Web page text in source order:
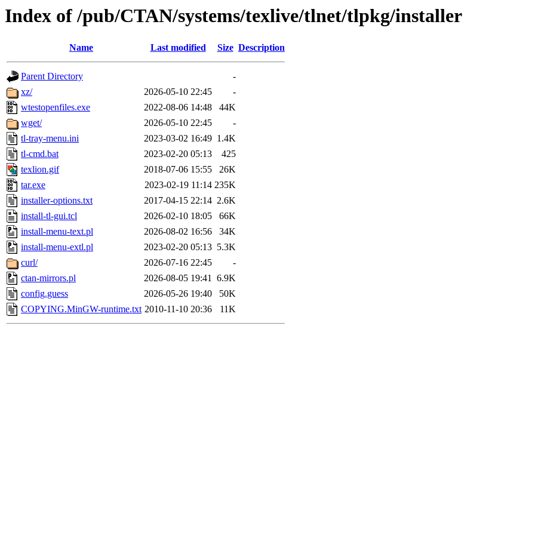
Index of /pub/CTAN/systems/texlive/tlnet/tlpkg/installer
Name Last modified Size Description
Parent Directory
-
xz/
2026-05-10 22:45
-
wtestopenfiles.exe
2022-08-06 14:48
44K
wget/
2026-05-10 22:45
-
tl-tray-menu.ini
2023-03-02 16:49 1.4K
tl-cmd.bat
2023-02-20 05:13
425
texlion.gif
2018-07-06 15:55
26K
tar.exe
2023-02-19 11:14 235K
installer-options.txt
2017-04-15 22:14 2.6K
install-tl-gui.tcl
2026-02-10 18:05
66K
install-menu-text.pl
2026-08-02 16:56
34K
install-menu-extl.pl
2023-02-20 05:13 5.3K
curl/
2026-07-16 22:45
-
ctan-mirrors.pl
2026-08-05 19:41 6.9K
config.guess
2026-05-26 19:40
50K
COPYING.MinGW-runtime.txt 2010-11-10 20:36 11K